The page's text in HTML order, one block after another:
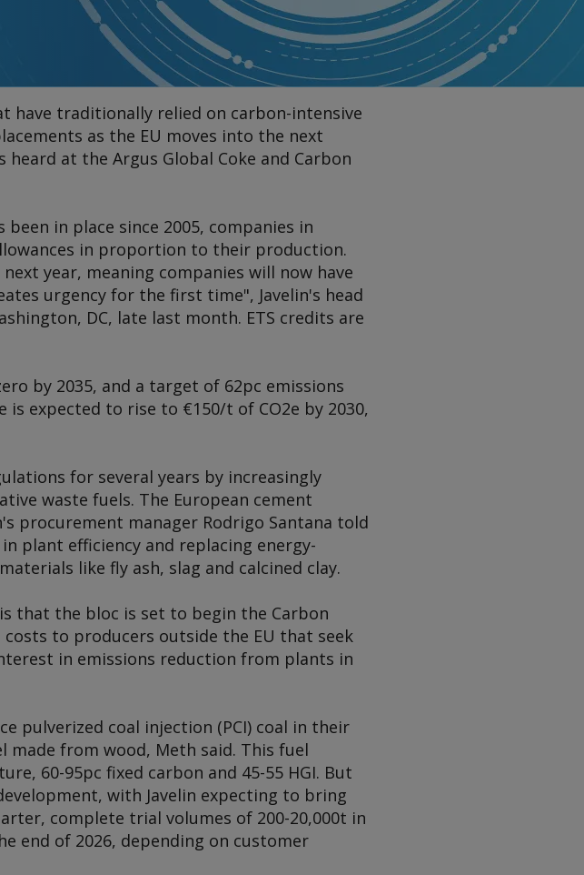
have traditionally relied on carbon-intensive
as the EU moves into the next
at the Argus Global Coke and Carbon
been in place since 2005, companies in
in proportion to their production.
year, meaning companies will now have
urgency for the first time", Javelin's head
DC, late last month. ETS credits are
by 2035, and a target of 62pc emissions
expected to rise to €150/t of CO2e by 2030,
for several years by increasingly
waste fuels. The European cement
procurement manager Rodrigo Santana told
plant efficiency and replacing energy-
like fly ash, slag and calcined clay.
that the bloc is set to begin the Carbon
to producers outside the EU that seek
in emissions reduction from plants in
pulverized coal injection (PCI) coal in their
from wood, Meth said. This fuel
60-95pc fixed carbon and 45-55 HGI. But
with Javelin expecting to bring
complete trial volumes of 200-20,000t in
end of 2026, depending on customer